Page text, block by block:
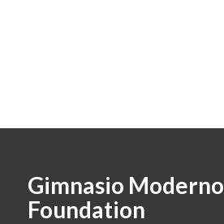
Gimnasio Moderno
Foundation